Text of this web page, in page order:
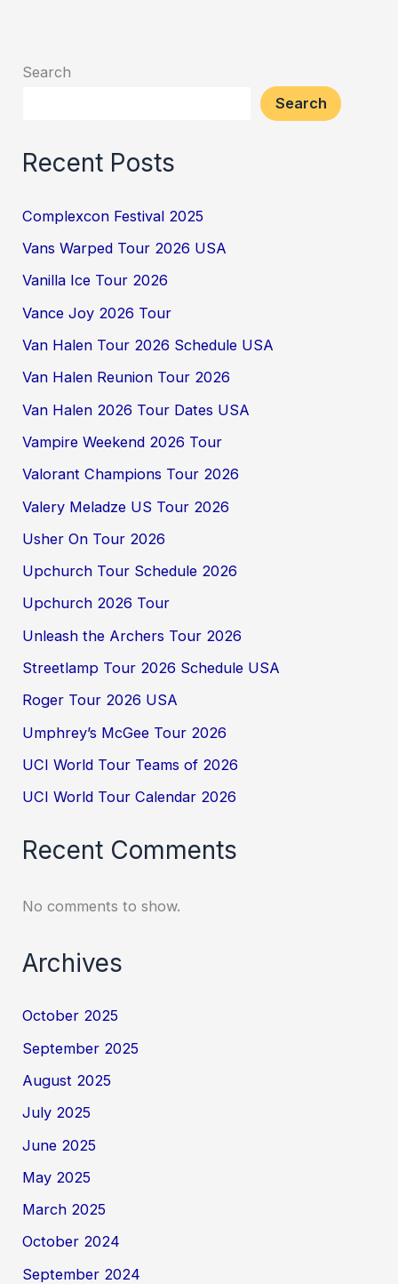
Search
Search
Recent Posts
Complexcon Festival 2025
Vans Warped Tour 2026 USA
Vanilla Ice Tour 2026
Vance Joy 2026 Tour
Van Halen Tour 2026 Schedule USA
Van Halen Reunion Tour 2026
Van Halen 2026 Tour Dates USA
Vampire Weekend 2026 Tour
Valorant Champions Tour 2026
Valery Meladze US Tour 2026
Usher On Tour 2026
Upchurch Tour Schedule 2026
Upchurch 2026 Tour
Unleash the Archers Tour 2026
Streetlamp Tour 2026 Schedule USA
Roger Tour 2026 USA
Umphrey’s McGee Tour 2026
UCI World Tour Teams of 2026
UCI World Tour Calendar 2026
Recent Comments
No comments to show.
Archives
October 2025
September 2025
August 2025
July 2025
June 2025
May 2025
March 2025
October 2024
September 2024